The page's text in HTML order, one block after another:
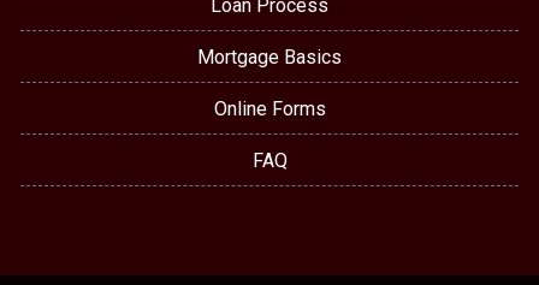
Loan Process
Mortgage Basics
Online Forms
FAQ